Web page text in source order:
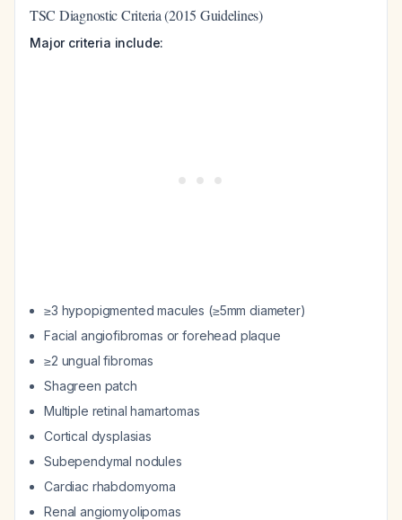
TSC Diagnostic Criteria (2015 Guidelines)
Major criteria include:
≥3 hypopigmented macules (≥5mm diameter)
Facial angiofibromas or forehead plaque
≥2 ungual fibromas
Shagreen patch
Multiple retinal hamartomas
Cortical dysplasias
Subependymal nodules
Cardiac rhabdomyoma
Renal angiomyolipomas